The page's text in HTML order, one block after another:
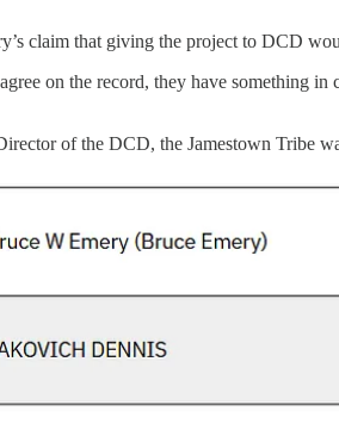
claim that giving the project to DCD
on the record, they have something
of the DCD, the Jamestown Tribe